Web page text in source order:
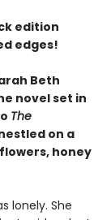
edition
edges!
Beth
novel set in
The
on a
honey
lonely. She